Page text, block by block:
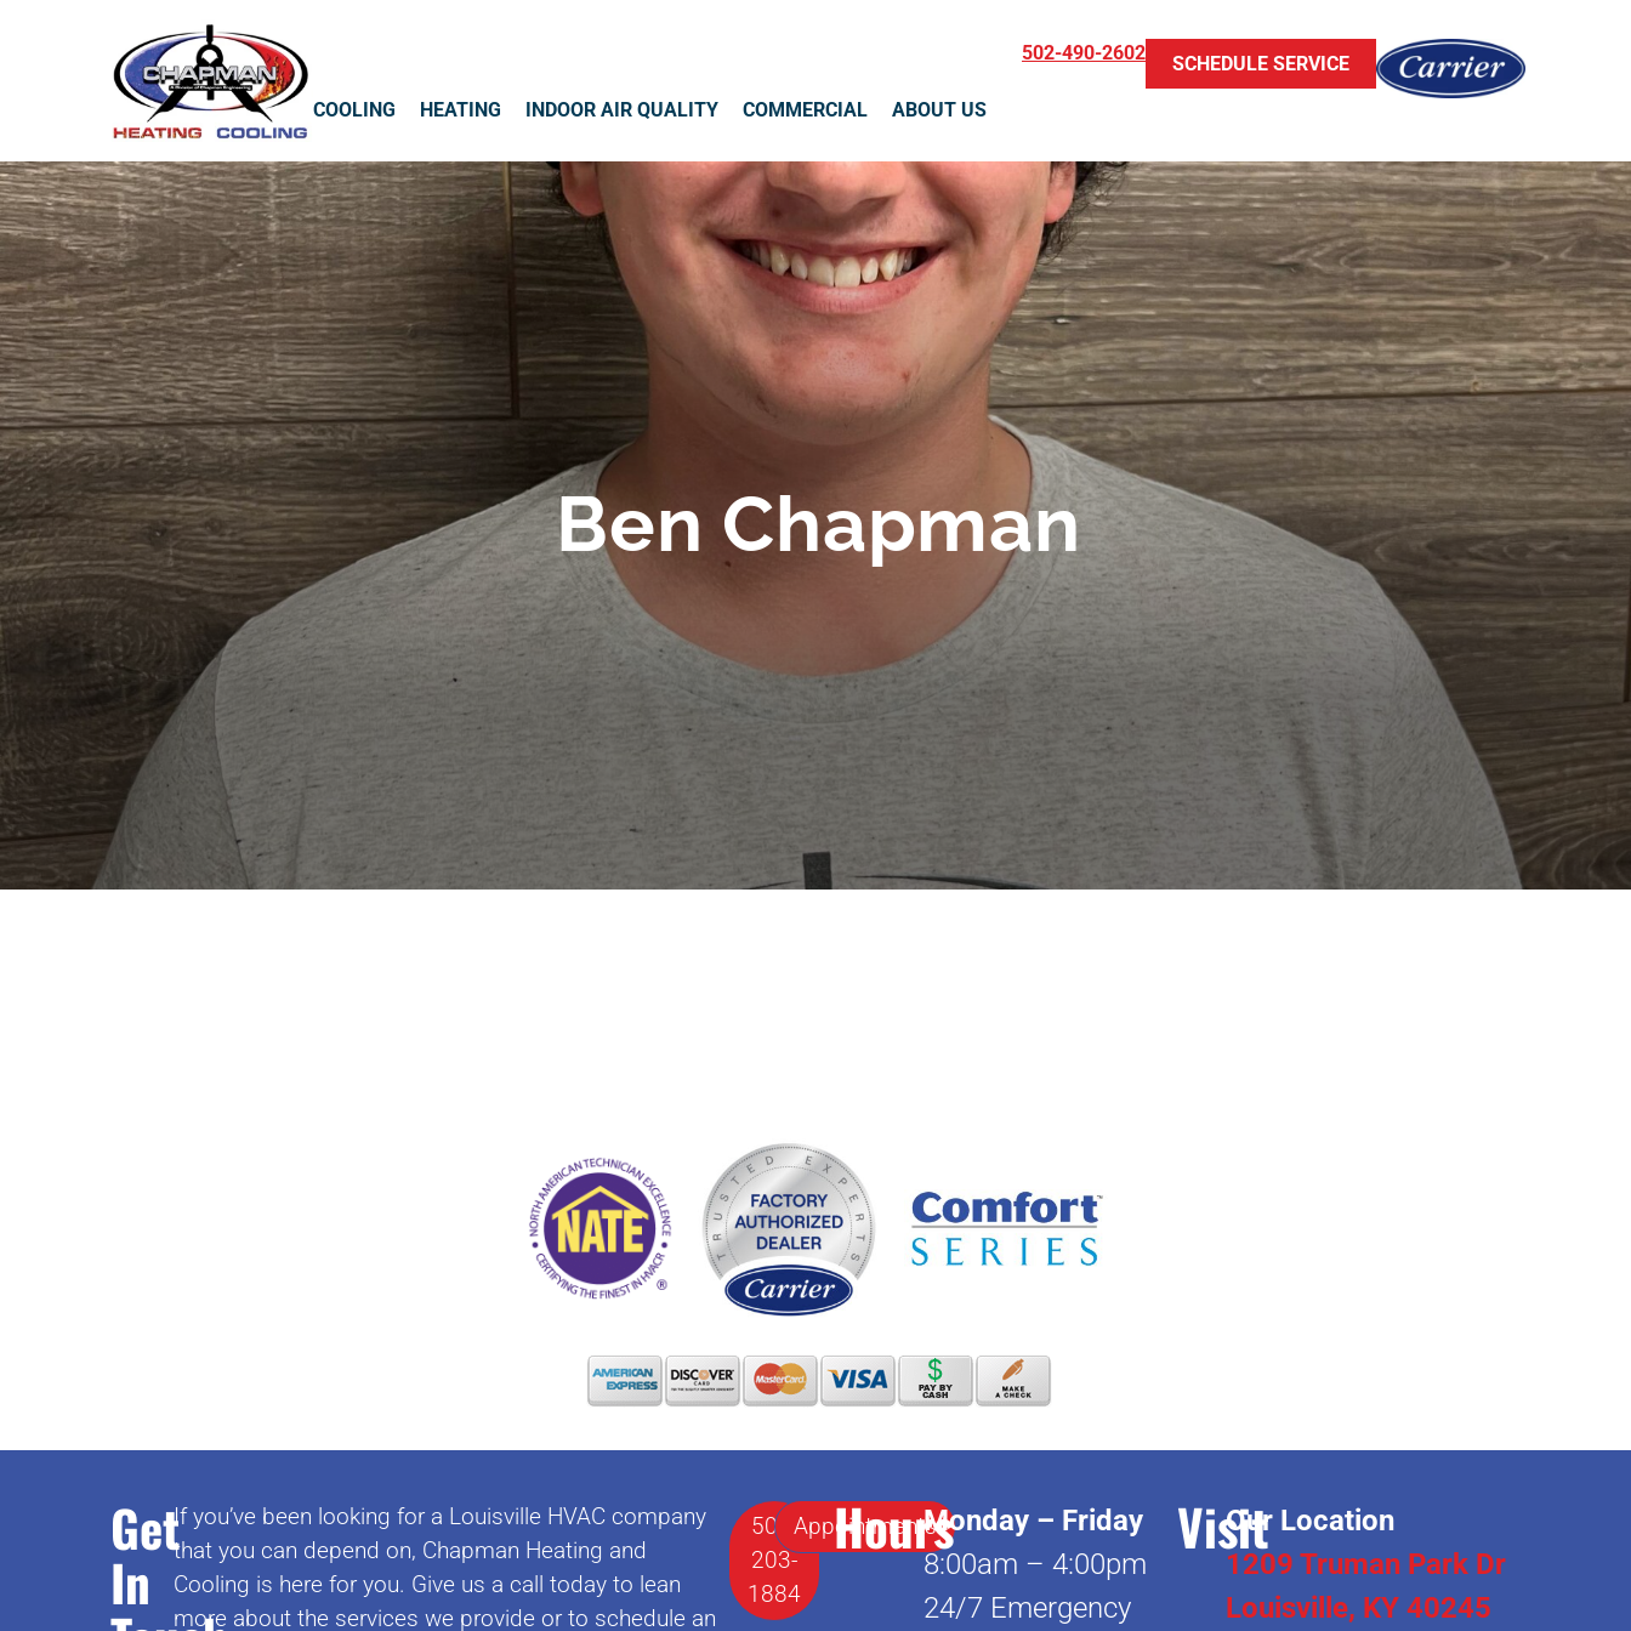
SCHEDULE SERVICE
502-490-2602
COOLING HEATING INDOOR AIR QUALITY COMMERCIAL ABOUT US
Ben Chapman
Get
In
If you’ve been looking for a Louisville HVAC company
that you can depend on, Chapman Heating and
Cooling is here for you. Give us a call today to lean
more about the services we provide or to schedule an
502-
203-
1884
Appointments
HoursMonday – Friday
8:00am – 4:00pm
24/7 Emergency
VisitOur Location
1209 Truman Park Dr
Louisville, KY 40245